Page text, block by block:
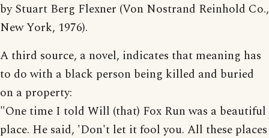
by Stuart Berg Flexner (Von Nostrand Reinhold Co.,
New York, 1976).
A third source, a novel, indicates that meaning has
to do with a black person being killed and buried
on a property:
"One time I told Will (that) Fox Run was a beautiful
place. He said, 'Don't let it fool you. All these places